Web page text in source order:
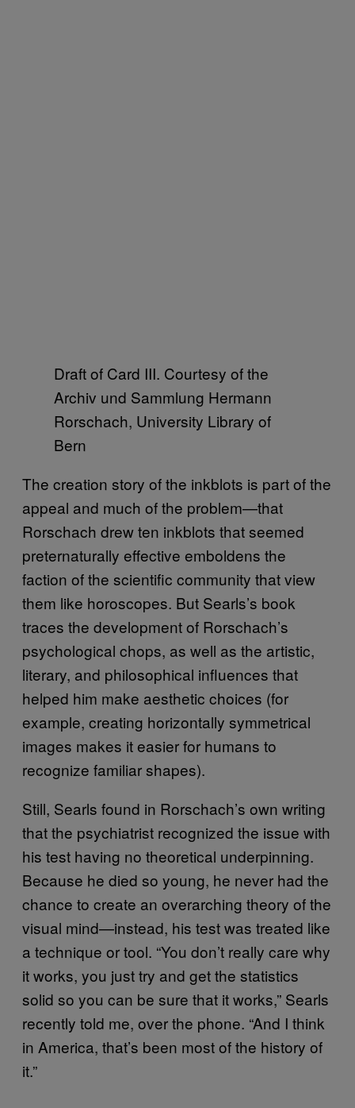
Draft of Card III. Courtesy of the
Archiv und Sammlung Hermann
Rorschach, University Library of
Bern
The creation story of the inkblots is part of the
appeal and much of the problem—that
Rorschach drew ten inkblots that seemed
preternaturally effective emboldens the
faction of the scientific community that view
them like horoscopes. But Searls’s book
traces the development of Rorschach’s
psychological chops, as well as the artistic,
literary, and philosophical influences that
helped him make aesthetic choices (for
example, creating horizontally symmetrical
images makes it easier for humans to
recognize familiar shapes).
Still, Searls found in Rorschach’s own writing
that the psychiatrist recognized the issue with
his test having no theoretical underpinning.
Because he died so young, he never had the
chance to create an overarching theory of the
visual mind—instead, his test was treated like
a technique or tool. “You don’t really care why
it works, you just try and get the statistics
solid so you can be sure that it works,” Searls
recently told me, over the phone. “And I think
in America, that’s been most of the history of
it.”